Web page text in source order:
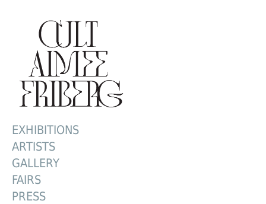
EXHIBITIONS
ARTISTS
GALLERY
FAIRS
PRESS